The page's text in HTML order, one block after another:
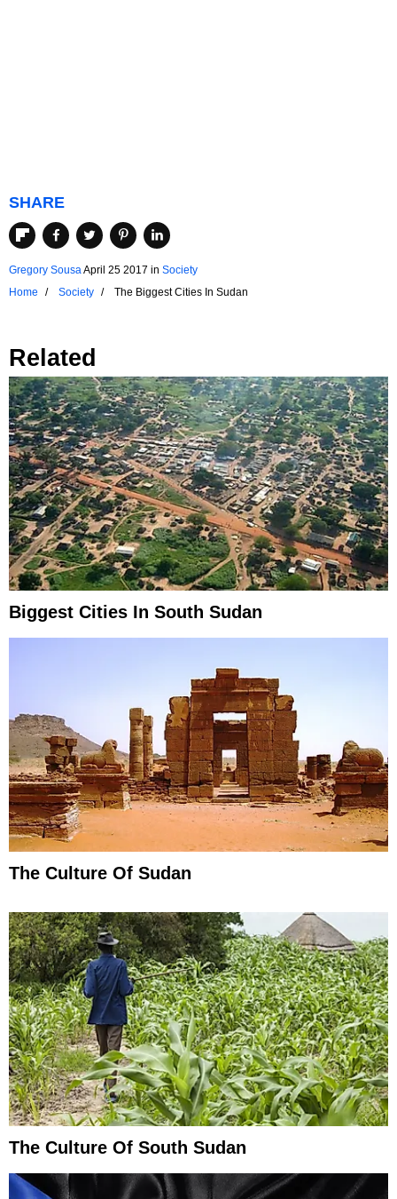
SHARE
Gregory SousaApril 25 2017 in Society
Home
Society The Biggest Cities In Sudan
Related
Biggest Cities In South Sudan
The Culture Of Sudan
The Culture Of South Sudan